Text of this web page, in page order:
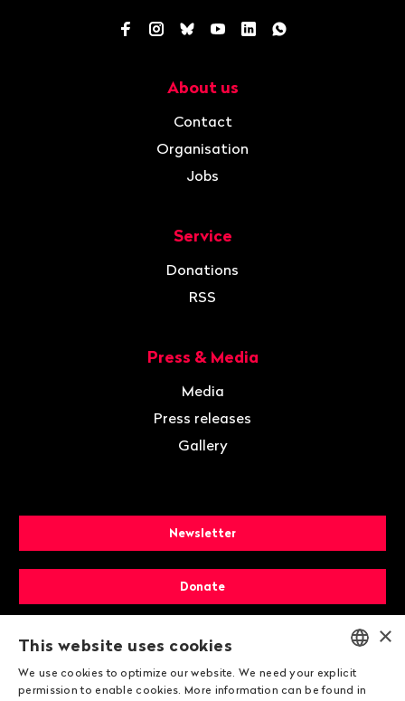
Facebook
Instagram
BlueskyYouTube
LinkedInWhatsApp
About us
Contact
Organisation
Jobs
Service
Donations
RSS
Press & Media
Media
Press releases
Gallery
Newsletter
Donate
Membership
ENGLISH
×
This website uses cookies
We use cookies to optimize our website. We need your explicit
permission to enable cookies. More information can be found in